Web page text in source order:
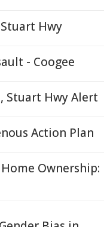
Hwy
- Coogee
Stuart Hwy Alert
Action Plan
Ownership: